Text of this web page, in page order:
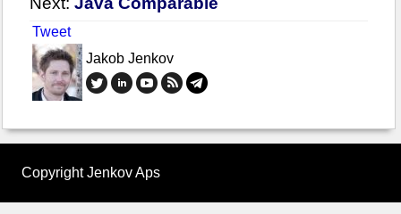
Tweet
Jakob Jenkov
Copyright Jenkov Aps